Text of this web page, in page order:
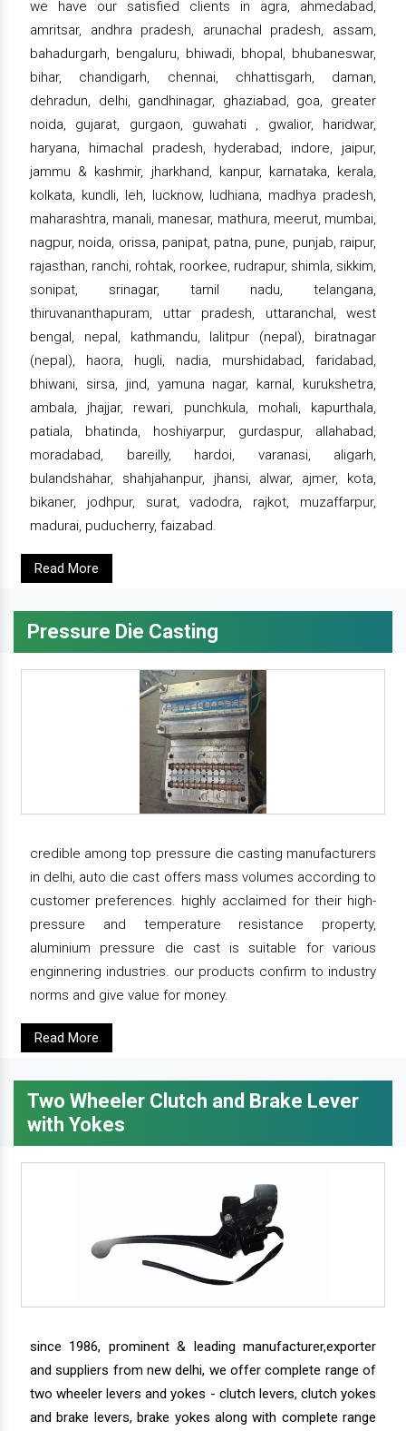
we have our satisfied clients in agra, ahmedabad,
amritsar, andhra pradesh, arunachal pradesh, assam,
bahadurgarh, bengaluru, bhiwadi, bhopal, bhubaneswar,
bihar, chandigarh, chennai, chhattisgarh, daman,
dehradun, delhi, gandhinagar, ghaziabad, goa, greater
noida, gujarat, gurgaon, guwahati , gwalior, haridwar,
haryana, himachal pradesh, hyderabad, indore, jaipur,
jammu & kashmir, jharkhand, kanpur, karnataka, kerala,
kolkata, kundli, leh, lucknow, ludhiana, madhya pradesh,
maharashtra, manali, manesar, mathura, meerut, mumbai,
nagpur, noida, orissa, panipat, patna, pune, punjab, raipur,
rajasthan, ranchi, rohtak, roorkee, rudrapur, shimla, sikkim,
sonipat, srinagar, tamil nadu, telangana,
thiruvananthapuram, uttar pradesh, uttaranchal, west
bengal, nepal, kathmandu, lalitpur (nepal), biratnagar
(nepal), haora, hugli, nadia, murshidabad, faridabad,
bhiwani, sirsa, jind, yamuna nagar, karnal, kurukshetra,
ambala, jhajjar, rewari, punchkula, mohali, kapurthala,
patiala, bhatinda, hoshiyarpur, gurdaspur, allahabad,
moradabad, bareilly, hardoi, varanasi, aligarh,
bulandshahar, shahjahanpur, jhansi, alwar, ajmer, kota,
bikaner, jodhpur, surat, vadodra, rajkot, muzaffarpur,
madurai, puducherry, faizabad.
Read More
Pressure Die Casting
credible among top pressure die casting manufacturers
in delhi, auto die cast offers mass volumes according to
customer preferences. highly acclaimed for their high-
pressure and temperature resistance property,
aluminium pressure die cast is suitable for various
enginnering industries. our products confirm to industry
norms and give value for money.
Read More
Two Wheeler Clutch and Brake Lever
with Yokes
since 1986, prominent & leading manufacturer,exporter
and suppliers from new delhi, we offer complete range of
two wheeler levers and yokes - clutch levers, clutch yokes
and brake levers, brake yokes along with complete range